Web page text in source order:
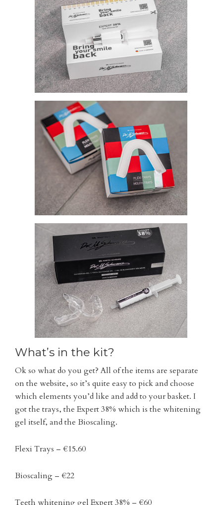
What’s in the kit?
Ok so what do you get? All of the items are separate
on the website, so it’s quite easy to pick and choose
which elements you’d like and add to your basket. I
got the trays, the Expert 38% which is the whitening
gel itself, and the Bioscaling.
Flexi Trays – €15.60
Bioscaling – €22
Teeth whitening gel Expert 38% – €60